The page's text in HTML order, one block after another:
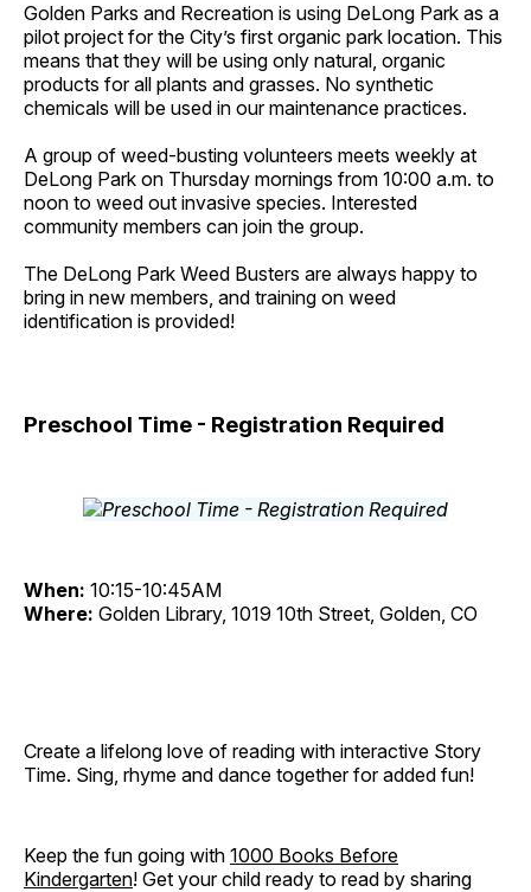
Golden Parks and Recreation is using DeLong Park as a
pilot project for the City’s first organic park location. This
means that they will be using only natural, organic
products for all plants and grasses. No synthetic
chemicals will be used in our maintenance practices.
A group of weed-busting volunteers meets weekly at
DeLong Park on Thursday mornings from 10:00 a.m. to
noon to weed out invasive species. Interested
community members can join the group.
The DeLong Park Weed Busters are always happy to
bring in new members, and training on weed
identification is provided!
Preschool Time - Registration Required
When: 10:15-10:45AM
Where: Golden Library, 1019 10th Street, Golden, CO
Create a lifelong love of reading with interactive Story
Time. Sing, rhyme and dance together for added fun!
Keep the fun going with 1000 Books Before
Kindergarten! Get your child ready to read by sharing